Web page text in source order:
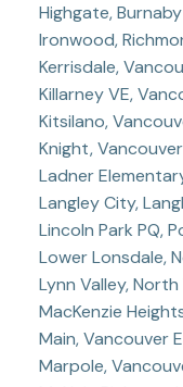
Highgate,
Ironwood,
Kerrisdale,
Killarney VE,
Kitsilano,
Knight,
Ladner
Langley City,
Lincoln Park PQ,
Lower Lonsdale,
Lynn Valley,
MacKenzie
Main, Vancouver
Marpole,